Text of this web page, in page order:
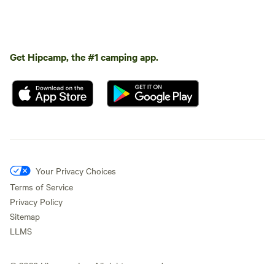
Get Hipcamp, the #1 camping app.
Your Privacy Choices
Terms of Service
Privacy Policy
Sitemap
LLMS